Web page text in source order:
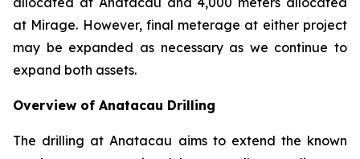
at Mirage. However, final meterage at either project
may be expanded as necessary as we continue to
expand both assets.
Overview of Anatacau Drilling
The drilling at Anatacau aims to extend the known